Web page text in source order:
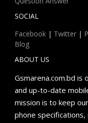
SOCIAL
Facebook | Twitter |
Blog
ABOUT US
Gsmarena.com.bd is
and up-to-date
mission is to keep
phone